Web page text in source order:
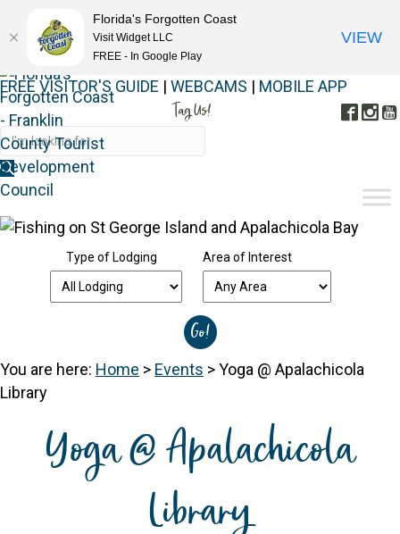
FREE VISITOR'S GUIDE | WEBCAMS | MOBILE APP
Tag Us!
Type of Lodging Area of Interest
You are here: Home > Events >Yoga @ Apalachicola
Library
Yoga @ Apalachicola
Library
Florida's Forgotten Coast
Visit Widget LLC
FREE - In Google Play
VIEW